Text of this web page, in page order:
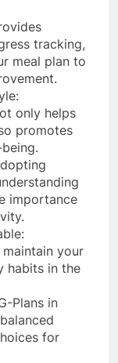
tracking,
meal plan to
only helps
promotes
importance
your
habits in the
Plans in
for